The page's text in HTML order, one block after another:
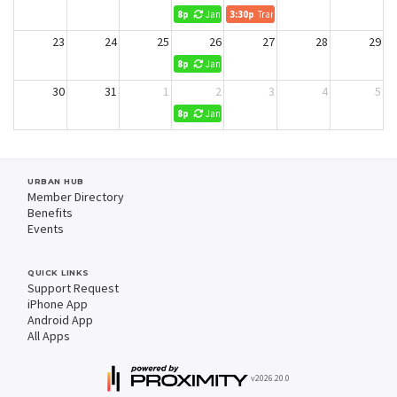
8p Jani King Cleaning (No Reservations)
3:30p Transform Retirement
23 24 25 26 27 28 29
8p Jani King Cleaning (No Reservations)
30 31 1 2 3 4 5
8p Jani King Cleaning (No Reservations)
URBAN HUB
Member Directory
Benefits
Events
QUICK LINKS
Support Request
iPhone App
Android App
All Apps
v2026.20.0